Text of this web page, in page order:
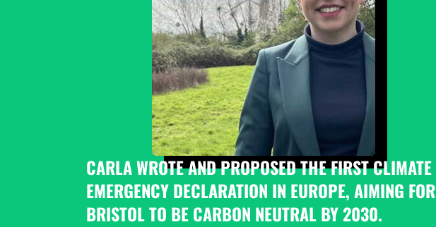
CARLA WROTE AND PROPOSED THE FIRST CLIMATE
EMERGENCY DECLARATION IN EUROPE, AIMING FOR
BRISTOL TO BE CARBON NEUTRAL BY 2030.